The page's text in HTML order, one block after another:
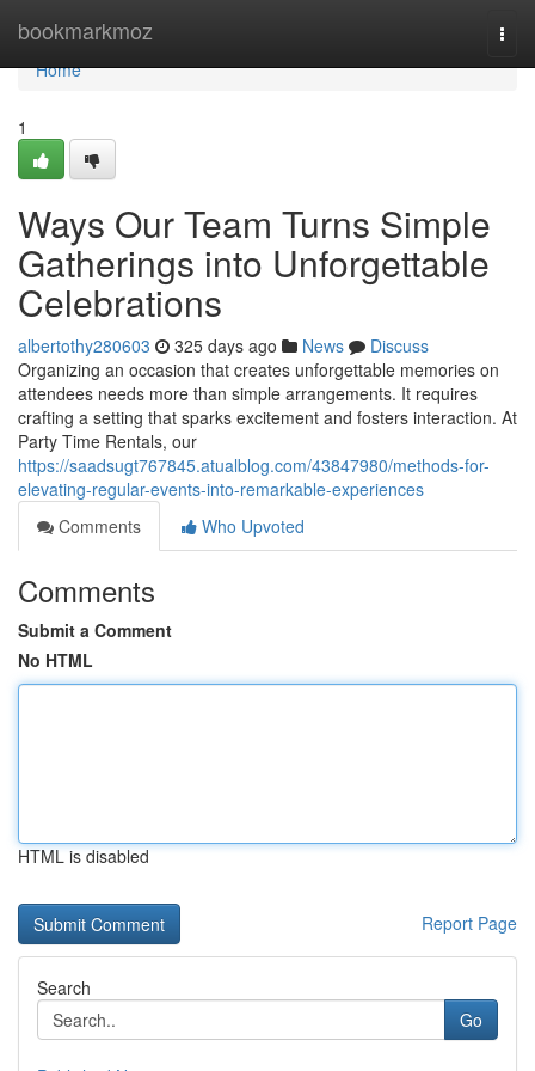
bookmarkmoz
Home
Home
1
Ways Our Team Turns Simple
Gatherings into Unforgettable
Celebrations
albertothy280603 325 days ago News
Discuss
Organizing an occasion that creates unforgettable memories on
attendees needs more than simple arrangements. It requires
crafting a setting that sparks excitement and fosters interaction. At
Party Time Rentals, our
https://saadsugt767845.atualblog.com/43847980/methods-for-
elevating-regular-events-into-remarkable-experiences
Comments
Who Upvoted
Comments
Submit a Comment
No HTML
HTML is disabled
Report Page
Search
Go